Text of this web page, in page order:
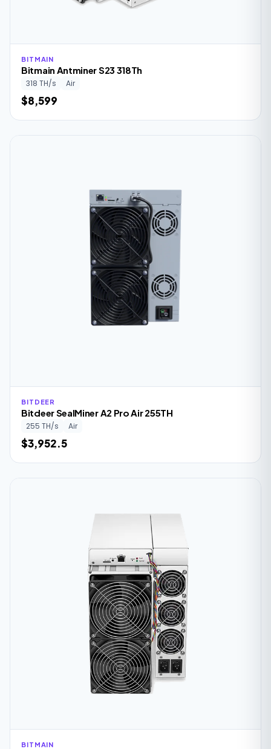
BITMAIN
Bitmain Antminer S23 318Th
318 TH/s Air
$8,599
BITDEER
Bitdeer SealMiner A2 Pro Air 255TH
255 TH/s Air
$3,952.5
BITMAIN